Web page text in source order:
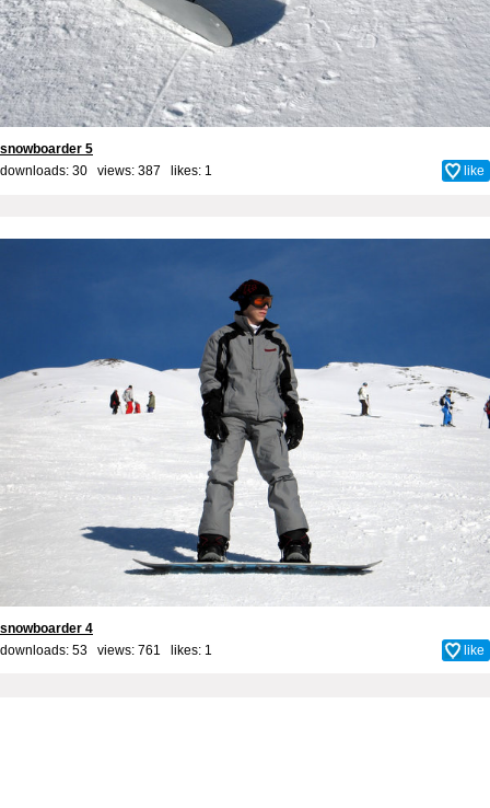
snowboarder 5
downloads: 30 views: 387 likes: 1 like
snowboarder 4
downloads: 53 views: 761 likes: 1 like